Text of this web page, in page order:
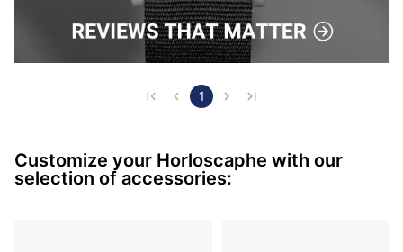
1
Customize your Horloscaphe with our
selection of accessories: